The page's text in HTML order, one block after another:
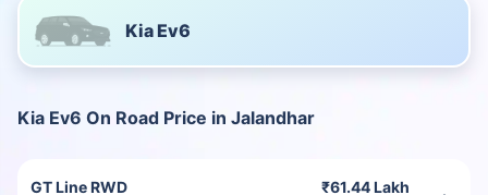
Kia Ev6
Kia Ev6 On Road Price in Jalandhar
GT Line RWD ₹61.44 Lakh